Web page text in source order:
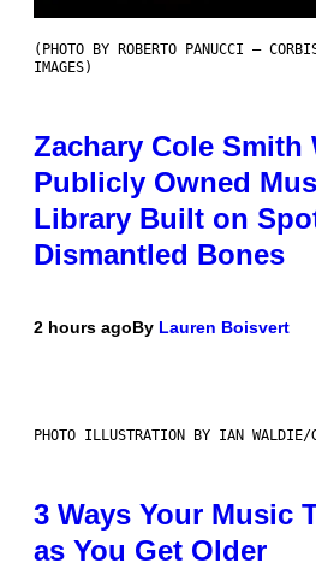
(PHOTO BY ROBERTO PANUCCI –
IMAGES)
Zachary Cole Smith
Publicly Owned
Library Built on
Dismantled Bones
2 hours agoBy Lauren Boisvert
PHOTO ILLUSTRATION BY IAN WALDIE/
3 Ways Your Music
as You Get Older